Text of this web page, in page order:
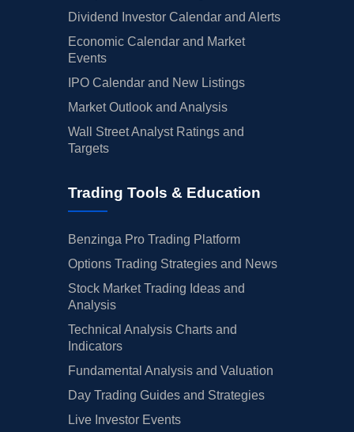
Dividend Investor Calendar and Alerts
Economic Calendar and Market
Events
IPO Calendar and New Listings
Market Outlook and Analysis
Wall Street Analyst Ratings and
Targets
Trading Tools & Education
Benzinga Pro Trading Platform
Options Trading Strategies and News
Stock Market Trading Ideas and
Analysis
Technical Analysis Charts and
Indicators
Fundamental Analysis and Valuation
Day Trading Guides and Strategies
Live Investor Events